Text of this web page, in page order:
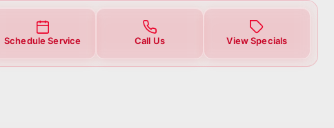
Schedule Service Call Us View Specials